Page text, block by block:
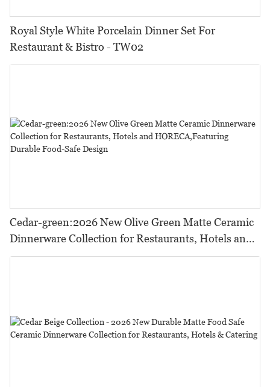
Royal Style White Porcelain Dinner Set For
Restaurant & Bistro - TW02
Cedar-green:2026 New Olive Green Matte Ceramic
Dinnerware Collection for Restaurants, Hotels and
HORECA,Featuring Durable Food-Safe Design